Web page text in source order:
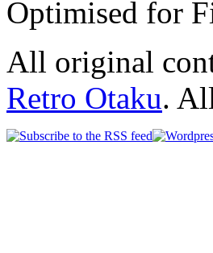
Optimised for
All original
Retro Otaku.